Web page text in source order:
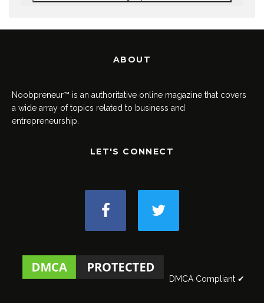
ABOUT
Noobpreneur™ is an authoritative online magazine that covers
a wide array of topics related to business and
entrepreneurship.
LET'S CONNECT
DMCA Compliant ✔